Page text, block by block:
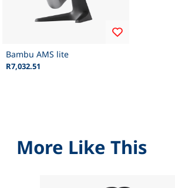
Bambu AMS lite
R7,032.51
More Like This